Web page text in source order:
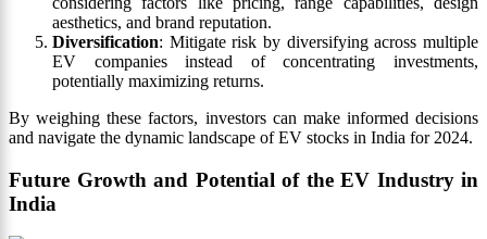
aesthetics, and brand reputation.
Diversification: Mitigate risk by diversifying across multiple
EV companies instead of concentrating investments,
potentially maximizing returns.
By weighing these factors, investors can make informed decisions
and navigate the dynamic landscape of EV stocks in India for 2024.
Future Growth and Potential of the EV Industry in
India